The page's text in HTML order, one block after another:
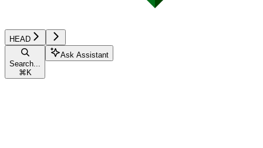
HEAD
Search...
⌘ K
Ask Assistant